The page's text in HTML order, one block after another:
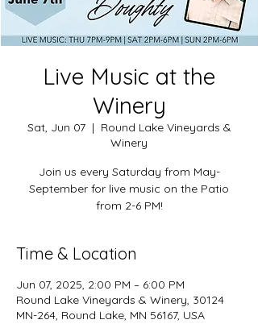
Live Music at the
Winery
Sat, Jun 07
  |
Round Lake Vineyards &
Winery
Join us every Saturday from May-
September for live music on the Patio
from 2-6 PM!
Time & Location
Jun 07, 2025, 2:00 PM – 6:00 PM
Round Lake Vineyards & Winery, 30124
MN-264, Round Lake, MN 56167, USA